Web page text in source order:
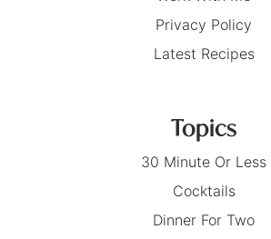
Privacy Policy
Latest Recipes
Topics
30 Minute Or Less
Cocktails
Dinner For Two